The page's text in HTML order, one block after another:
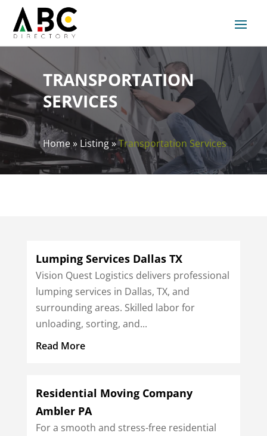
TRANSPORTATION
SERVICES
Home» Listing»Transportation Services
Lumping Services Dallas TX
Vision Quest Logistics delivers professional
lumping services in Dallas, TX, and
surrounding areas. Skilled labor for
unloading, sorting, and...
Read More
Residential Moving Company
Ambler PA
For a smooth and stress-free residential